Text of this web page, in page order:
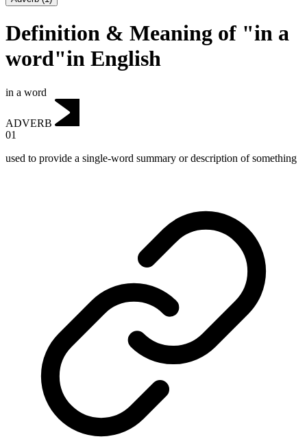
Definition & Meaning of "in a
word"in English
in a word
ADVERB
01
used to provide a single-word summary or description of something